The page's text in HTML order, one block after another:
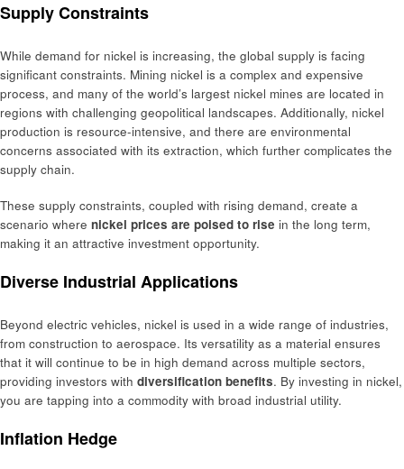
Supply Constraints
While demand for nickel is increasing, the global supply is facing
significant constraints. Mining nickel is a complex and expensive
process, and many of the world’s largest nickel mines are located in
regions with challenging geopolitical landscapes. Additionally, nickel
production is resource-intensive, and there are environmental
concerns associated with its extraction, which further complicates the
supply chain.
These supply constraints, coupled with rising demand, create a
scenario where nickel prices are poised to rise in the long term,
making it an attractive investment opportunity.
Diverse Industrial Applications
Beyond electric vehicles, nickel is used in a wide range of industries,
from construction to aerospace. Its versatility as a material ensures
that it will continue to be in high demand across multiple sectors,
providing investors with diversification benefits. By investing in nickel,
you are tapping into a commodity with broad industrial utility.
Inflation Hedge